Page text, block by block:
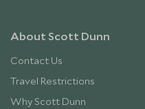
About Scott Dunn
Contact Us
Travel Restrictions
Why Scott Dunn